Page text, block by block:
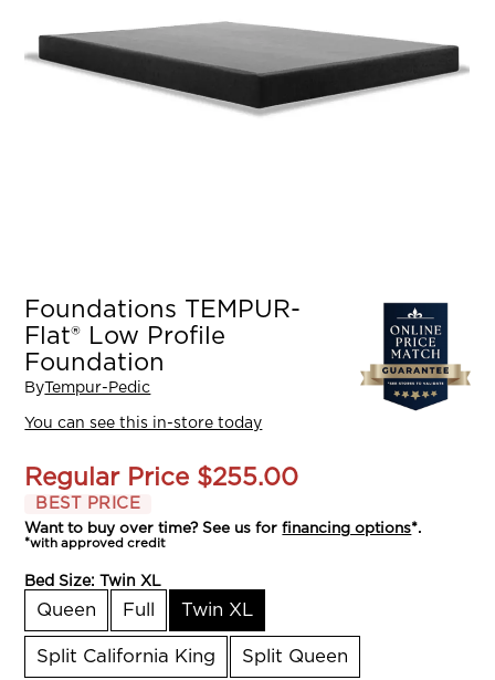
Foundations TEMPUR-
Flat® Low Profile
Foundation
By Tempur-Pedic
You can see this in-store today
Regular Price $255.00
BEST PRICE
Want to buy over time? See us forfinancing options*.
*with approved credit
Bed Size: Twin XL
Queen Full Twin XL
Split California King Split Queen